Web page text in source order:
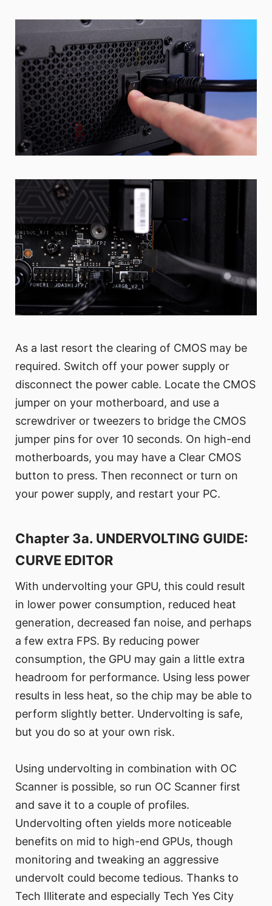
As a last resort the clearing of CMOS may be
required. Switch off your power supply or
disconnect the power cable. Locate the CMOS
jumper on your motherboard, and use a
screwdriver or tweezers to bridge the CMOS
jumper pins for over 10 seconds. On high-end
motherboards, you may have a Clear CMOS
button to press. Then reconnect or turn on
your power supply, and restart your PC.
Chapter 3a. UNDERVOLTING GUIDE:
CURVE EDITOR
With undervolting your GPU, this could result
in lower power consumption, reduced heat
generation, decreased fan noise, and perhaps
a few extra FPS. By reducing power
consumption, the GPU may gain a little extra
headroom for performance. Using less power
results in less heat, so the chip may be able to
perform slightly better. Undervolting is safe,
but you do so at your own risk.
Using undervolting in combination with OC
Scanner is possible, so run OC Scanner first
and save it to a couple of profiles.
Undervolting often yields more noticeable
benefits on mid to high-end GPUs, though
monitoring and tweaking an aggressive
undervolt could become tedious. Thanks to
Tech Illiterate and especially Tech Yes City